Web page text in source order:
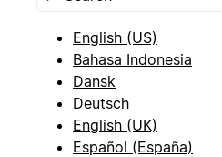
English (US)
Bahasa Indonesia
Dansk
Deutsch
English (UK)
Español (España)